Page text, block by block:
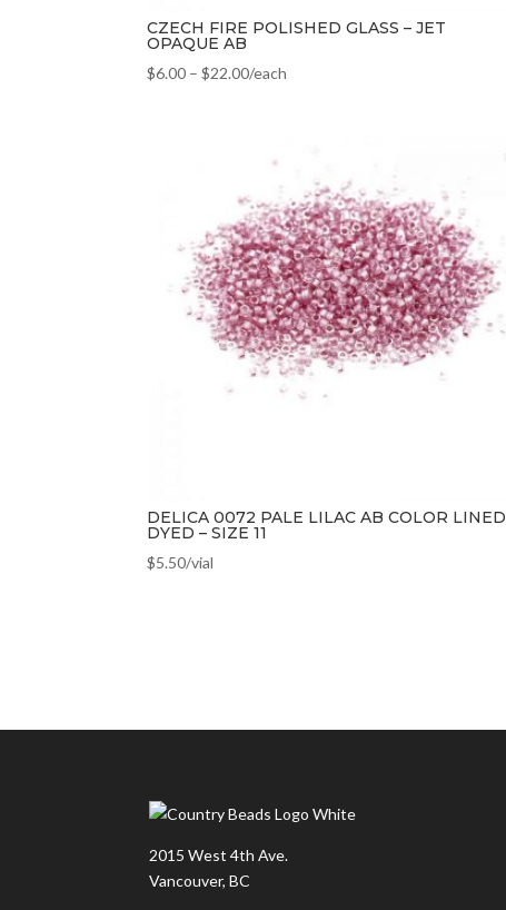
CZECH FIRE POLISHED GLASS – JET
OPAQUE AB
$6.00 – $22.00/each
DELICA 0072 PALE LILAC AB COLOR LINED
DYED – SIZE 11
$5.50/vial
2015 West 4th Ave.
Vancouver, BC